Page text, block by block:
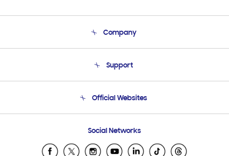
Company
Product Support
Support
Email Support
Official Websites
Samsung Ecuador
Samsung El Salvador
Social Networks